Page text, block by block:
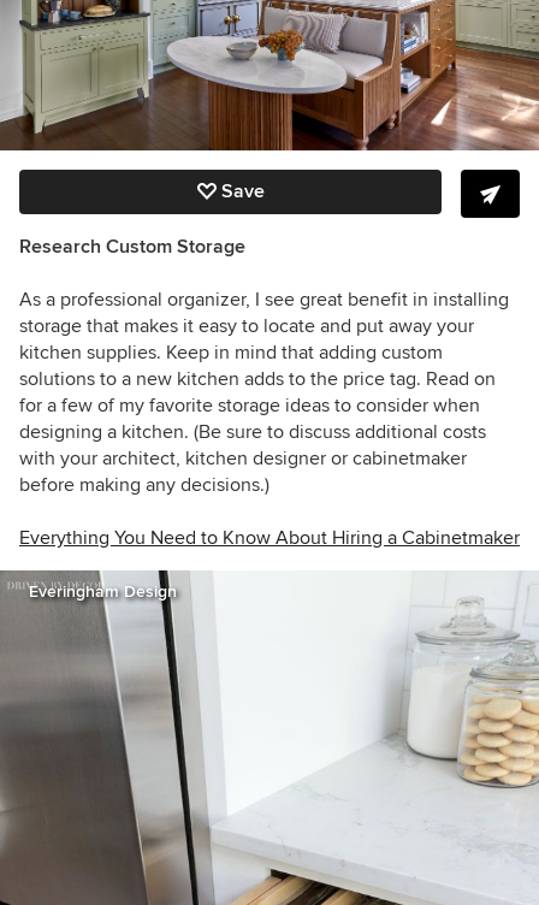
Save
Research Custom Storage
As a professional organizer, I see great benefit in installing
storage that makes it easy to locate and put away your
kitchen supplies. Keep in mind that adding custom
solutions to a new kitchen adds to the price tag. Read on
for a few of my favorite storage ideas to consider when
designing a kitchen. (Be sure to discuss additional costs
with your architect, kitchen designer or cabinetmaker
before making any decisions.)
Everything You Need to Know About Hiring a Cabinetmaker
Everingham Design